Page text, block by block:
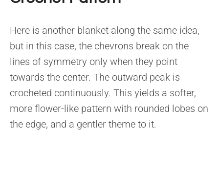
Here is another blanket along the same idea,
but in this case, the chevrons break on the
lines of symmetry only when they point
towards the center. The outward peak is
crocheted continuously. This yields a softer,
more flower-like pattern with rounded lobes on
the edge, and a gentler theme to it.